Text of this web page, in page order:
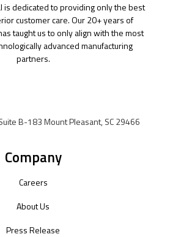
is dedicated to providing only the best
customer care. Our 20+ years of
taught us to only align with the most
advanced manufacturing
partners.
B-183 Mount Pleasant, SC 29466
Company
Careers
About Us
Press Release